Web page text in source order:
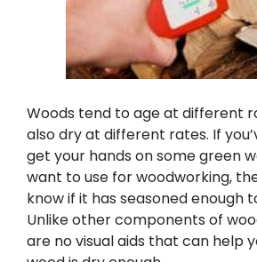
Woods tend to age at different
also dry at different rates. If
get your hands on some green
want to use for woodworking,
know if it has seasoned enough
Unlike other components of
are no visual aids that can help